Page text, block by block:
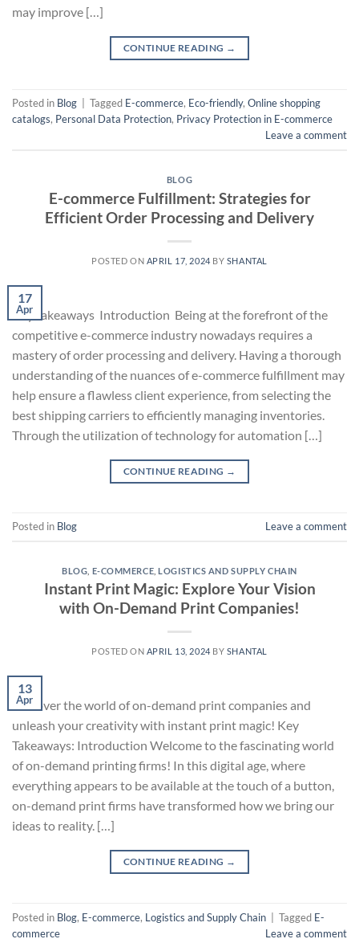
may improve […]
CONTINUE READING →
Posted in Blog Tagged E-commerce, Eco-friendly, Online shopping
catalogs, Personal Data Protection, Privacy Protection in E-commerce
Leave a comment
BLOG
E-commerce Fulfillment: Strategies for
Efficient Order Processing and Delivery
POSTED ON APRIL 17, 2024 BY SHANTAL
17
Apr
Key takeaways Introduction Being at the forefront of the
competitive e-commerce industry nowadays requires a
mastery of order processing and delivery. Having a thorough
understanding of the nuances of e-commerce fulfillment may
help ensure a flawless client experience, from selecting the
best shipping carriers to efficiently managing inventories.
Through the utilization of technology for automation […]
CONTINUE READING →
Posted in Blog Leave a comment
BLOG E-COMMERCE ,LOGISTICS AND SUPPLY CHAIN
Instant Print Magic: Explore Your Vision
with On-Demand Print Companies!
POSTED ON APRIL 13, 2024 BY SHANTAL
13
Apr
Discover the world of on-demand print companies and
unleash your creativity with instant print magic! Key
Takeaways: Introduction Welcome to the fascinating world
of on-demand printing firms! In this digital age, where
everything appears to be available at the touch of a button,
on-demand print firms have transformed how we bring our
ideas to reality. […]
CONTINUE READING →
Posted in Blog, E-commerce, Logistics and Supply Chain Tagged E-
commerce
Leave a comment